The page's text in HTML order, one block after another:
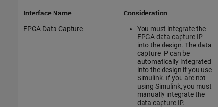
Interface Name
Consideration
FPGA Data Capture
You must integrate the
FPGA data capture IP
into the design. The data
capture IP can be
automatically integrated
into the design if you use
Simulink. If you are not
using Simulink, you must
manually integrate the
data capture IP.